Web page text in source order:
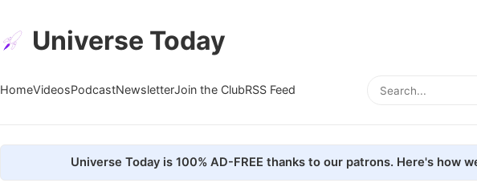
Universe Today
HomeVideosPodcastNewsletterJoin the ClubRSS Feed
Universe Today is 100% AD-FREE thanks to our patrons. Here's how